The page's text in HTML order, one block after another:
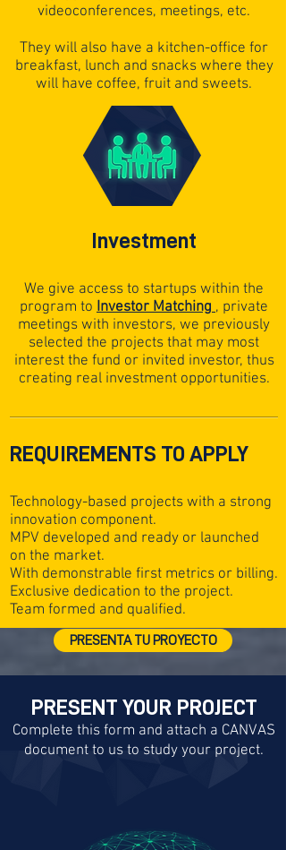
videoconferences, meetings, etc.
They will also have a kitchen-office for
breakfast, lunch and snacks where they
will have coffee, fruit and sweets.
Investment
We give access to startups within the
program to Investor Matching, private
meetings with investors, we previously
selected the projects that may most
interest the fund or invited investor, thus
creating real investment opportunities.
REQUIREMENTS TO APPLY
Technology-based projects with a strong
innovation component.
MPV developed and ready or launched
on the market.
With demonstrable first metrics or billing.
Exclusive dedication to the project.
Team formed and qualified.
PRESENTA TU PROYECTO
PRESENT YOUR PROJECT
Complete this form and attach a CANVAS
document to us to study your project.